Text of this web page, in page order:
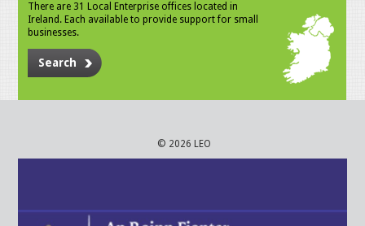
There are 31 Local Enterprise offices located in
Ireland. Each available to provide support for small
businesses.
Search
© 2026 LEO